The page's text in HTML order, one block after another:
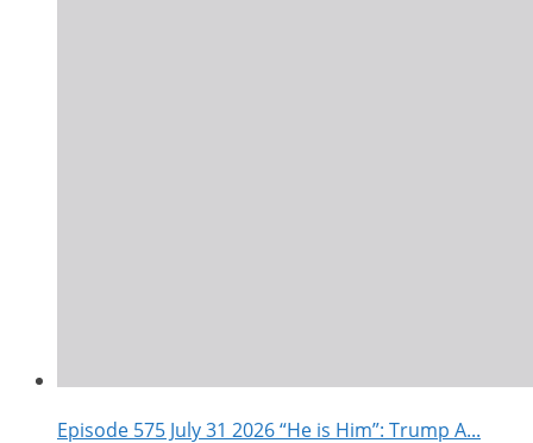
Episode 575 July 31 2026 “He is Him”: Trump A...